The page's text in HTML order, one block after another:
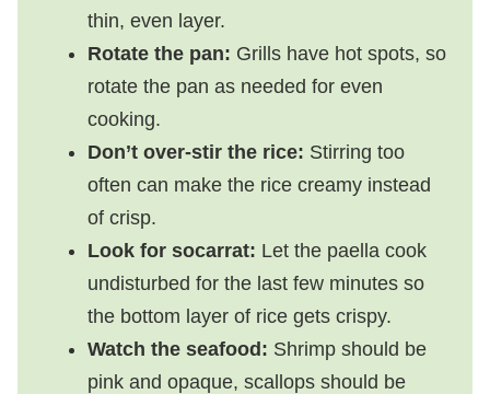
thin, even layer.
Rotate the pan: Grills have hot spots, so
rotate the pan as needed for even
cooking.
Don’t over-stir the rice: Stirring too
often can make the rice creamy instead
of crisp.
Look for socarrat: Let the paella cook
undisturbed for the last few minutes so
the bottom layer of rice gets crispy.
Watch the seafood: Shrimp should be
pink and opaque, scallops should be